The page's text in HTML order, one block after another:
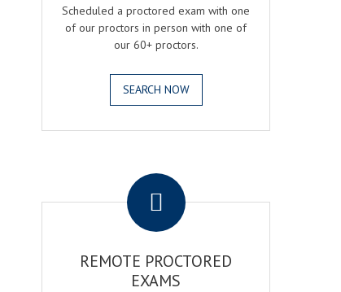
Scheduled a proctored exam with one
of our proctors in person with one of
our 60+ proctors.
SEARCH NOW
REMOTE PROCTORED
EXAMS